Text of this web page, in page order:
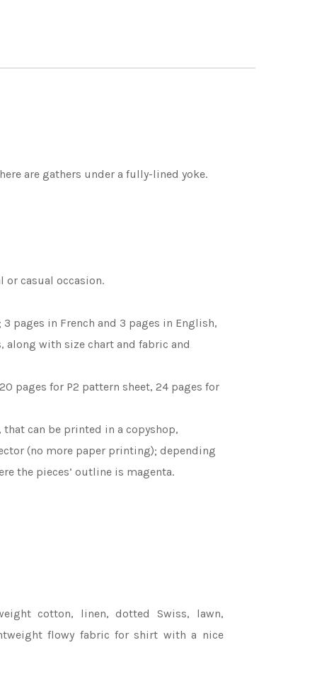
are gathers under a fully-lined yoke.
casual occasion.
pages in French and 3 pages in English,
with size chart and fabric and
pages for P2 pattern sheet, 24 pages for
that can be printed in a copyshop,
(no more paper printing); depending
the pieces’ outline is magenta.
cotton, linen, dotted Swiss, lawn,
flowy fabric for shirt with a nice